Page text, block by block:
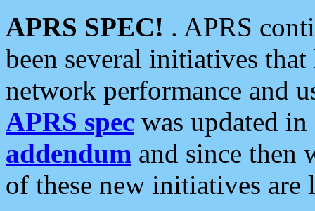
APRS SPEC! . APRS
been several initiatives
network performance and
APRS spec was updated
addendum and since then
of these new initiatives are